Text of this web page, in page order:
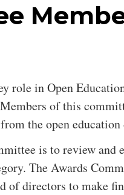
role in Open
of this
the open
is to review and
The Awards
of directors to make